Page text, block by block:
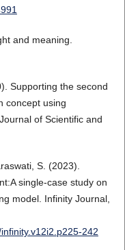
and meaning.
Supporting the second
concept using
of Scientific and
S. (2023).
single-case study on
model. Infinity Journal,
242